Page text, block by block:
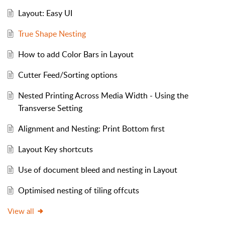
Layout: Easy UI
True Shape Nesting
How to add Color Bars in Layout
Cutter Feed/Sorting options
Nested Printing Across Media Width - Using the
Transverse Setting
Alignment and Nesting: Print Bottom first
Layout Key shortcuts
Use of document bleed and nesting in Layout
Optimised nesting of tiling offcuts
View all